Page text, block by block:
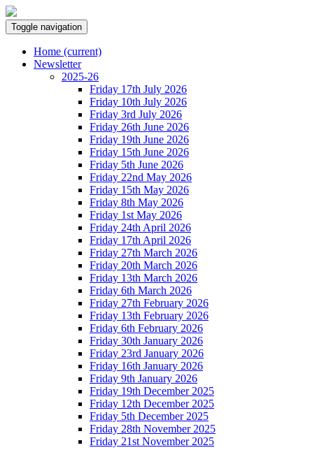
Toggle navigation
Home (current)
Newsletter
2025-26
Friday 17th July 2026
Friday 10th July 2026
Friday 3rd July 2026
Friday 26th June 2026
Friday 19th June 2026
Friday 15th June 2026
Friday 5th June 2026
Friday 22nd May 2026
Friday 15th May 2026
Friday 8th May 2026
Friday 1st May 2026
Friday 24th April 2026
Friday 17th April 2026
Friday 27th March 2026
Friday 20th March 2026
Friday 13th March 2026
Friday 6th March 2026
Friday 27th February 2026
Friday 13th February 2026
Friday 6th February 2026
Friday 30th January 2026
Friday 23rd January 2026
Friday 16th January 2026
Friday 9th January 2026
Friday 19th December 2025
Friday 12th December 2025
Friday 5th December 2025
Friday 28th November 2025
Friday 21st November 2025